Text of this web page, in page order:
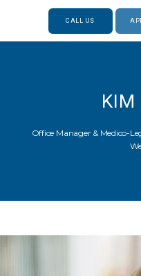
CALL US
KIM
Office Manager & Medico-